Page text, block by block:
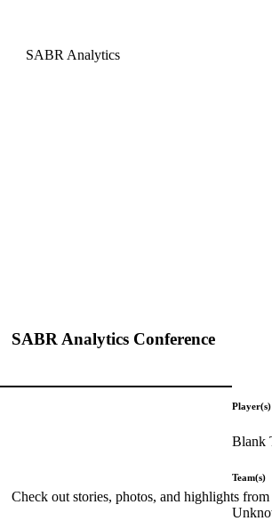
SABR Analytics Conference
Check out stories, photos, and highlights
Player(s)
Blank
Team(s)